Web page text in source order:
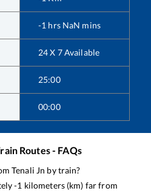
-1 hrs NaN mins
24 X 7 Available
25:00
00:00
Routes - FAQs
Tenali Jn by train?
-1 kilometers (km) far from